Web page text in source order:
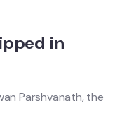
in
Parshvanath, the